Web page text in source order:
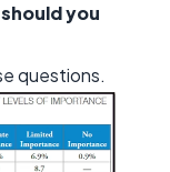
you
questions.